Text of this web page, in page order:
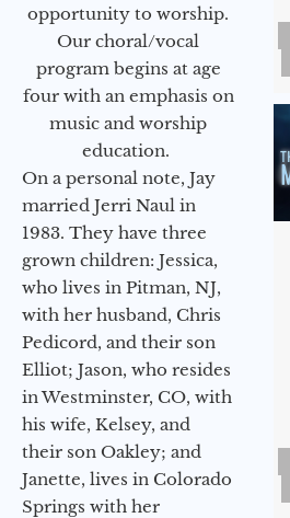
opportunity to worship.
Our choral/vocal
program begins at age
four with an emphasis on
music and worship
education.
On a personal note, Jay
married Jerri Naul in
1983. They have three
grown children: Jessica,
who lives in Pitman, NJ,
with her husband, Chris
Pedicord, and their son
Elliot; Jason, who resides
in Westminster, CO, with
his wife, Kelsey, and
their son Oakley; and
Janette, lives in Colorado
Springs with her